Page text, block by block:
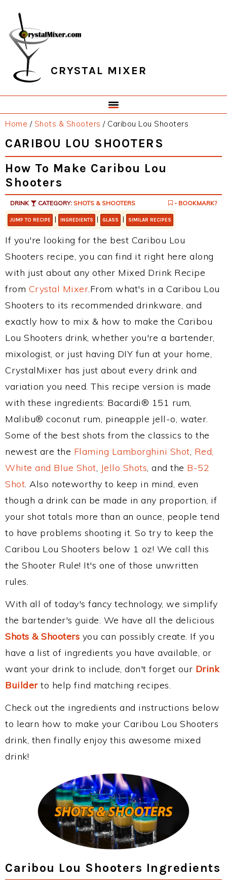
primary
navigation
main
content
primary
sidebar
footer
CRYSTAL MIXER
Home / Shots & Shooters /Caribou Lou Shooters
CARIBOU LOU SHOOTERS
How To Make Caribou Lou
Shooters
DRINK CATEGORY: SHOTS & SHOOTERS - BOOKMARK?
JUMP TO RECIPE | INGREDIENTS | GLASS | SIMILAR RECIPES
If you're looking for the best Caribou Lou
Shooters recipe, you can find it right here along
with just about any other Mixed Drink Recipe
from Crystal Mixer.From what's in a Caribou Lou
Shooters to its recommended drinkware, and
exactly how to mix & how to make the Caribou
Lou Shooters drink, whether you're a bartender,
mixologist, or just having DIY fun at your home,
CrystalMixer has just about every drink and
variation you need. This recipe version is made
with these ingredients: Bacardi® 151 rum,
Malibu® coconut rum, pineapple jell-o, water.
Some of the best shots from the classics to the
newest are the Flaming Lamborghini Shot, Red,
White and Blue Shot, Jello Shots, and the B-52
Shot. Also noteworthy to keep in mind, even
though a drink can be made in any proportion, if
your shot totals more than an ounce, people tend
to have problems shooting it. So try to keep the
Caribou Lou Shooters below 1 oz! We call this
the Shooter Rule! It's one of those unwritten
rules.
With all of today's fancy technology, we simplify
the bartender's guide. We have all the delicious
Shots & Shooters you can possibly create. If you
have a list of ingredients you have available, or
want your drink to include, don't forget our Drink
Builderto help find matching recipes.
Check out the ingredients and instructions below
to learn how to make your Caribou Lou Shooters
drink, then finally enjoy this awesome mixed
drink!
Caribou Lou Shooters Ingredients